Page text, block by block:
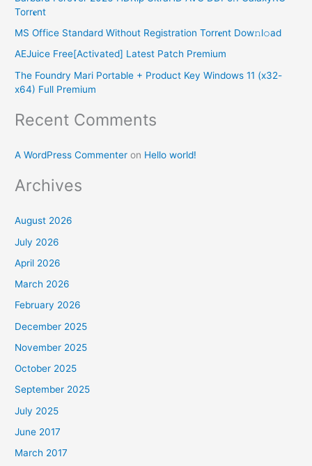
f
o
r
:
Torr𝐞nt
MS Office Standard Without Registration Torr𝐞nt Dow𝚗l𝚘аd
AEJuice Free[Activated] Latest Patch Premium
The Foundry Mari Portable + Product Key Windows 11 (x32-
x64) Full Premium
Recent Comments
A WordPress Commenter on Hello world!
Archives
August 2026
July 2026
April 2026
March 2026
February 2026
December 2025
November 2025
October 2025
September 2025
July 2025
June 2017
March 2017